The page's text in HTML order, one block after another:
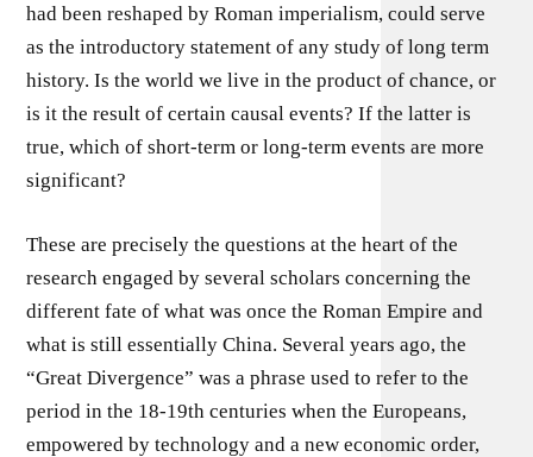
had been reshaped by Roman imperialism, could serve
as the introductory statement of any study of long term
history. Is the world we live in the product of chance, or
is it the result of certain causal events? If the latter is
true, which of short-term or long-term events are more
significant?
These are precisely the questions at the heart of the
research engaged by several scholars concerning the
different fate of what was once the Roman Empire and
what is still essentially China. Several years ago, the
“Great Divergence” was a phrase used to refer to the
period in the 18-19th centuries when the Europeans,
empowered by technology and a new economic order,